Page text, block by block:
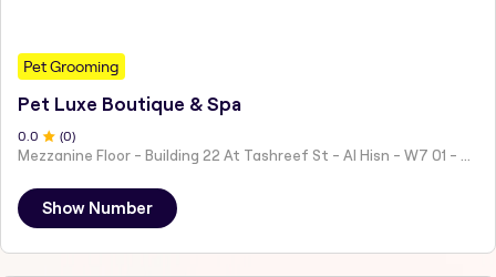
Pet Grooming
Pet Luxe Boutique & Spa
0.0 (0)
Mezzanine Floor - Building 22 At Tashreef St - Al Hisn - W7 01 - Abu Dhabi - United Arab Emirates
Show Number